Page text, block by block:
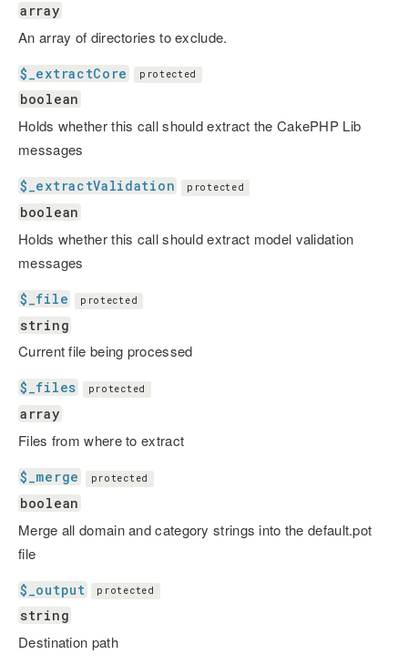
array
An array of directories to exclude.
$_extractCore protected
boolean
Holds whether this call should extract the CakePHP Lib
messages
$_extractValidation protected
boolean
Holds whether this call should extract model validation
messages
$_file protected
string
Current file being processed
$_files protected
array
Files from where to extract
$_merge protected
boolean
Merge all domain and category strings into the default.pot
file
$_output protected
string
Destination path